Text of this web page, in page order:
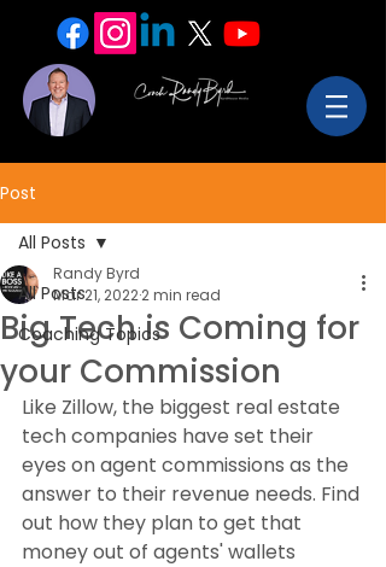
Post
All Posts
Coaching Topics
All Posts
Big Tech is Coming for
your Commission
Randy Byrd
Mar 21, 20222 min read
Like Zillow, the biggest real estate
tech companies have set their
eyes on agent commissions as the
answer to their revenue needs. Find
out how they plan to get that
money out of agents' wallets